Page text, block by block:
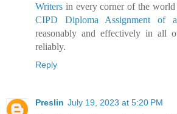
Writers in every corner of the
CIPD Diploma Assignment
reasonably and effectively in all
reliably.
Reply
Preslin July 19, 2023 at 5:20 PM